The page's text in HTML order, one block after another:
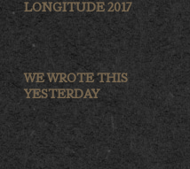
LONGITUDE 2017
WE WROTE THIS
YESTERDAY